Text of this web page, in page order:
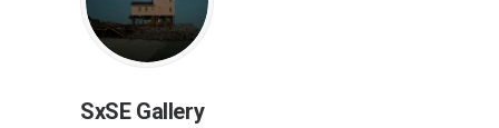
SxSE Gallery